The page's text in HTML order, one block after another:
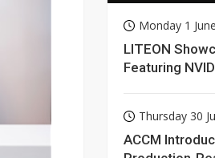
Monday 1
LITEON
Featuring
Thursday 30
ACCM